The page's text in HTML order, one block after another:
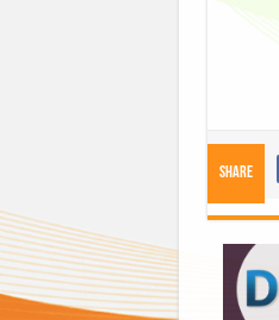
Share